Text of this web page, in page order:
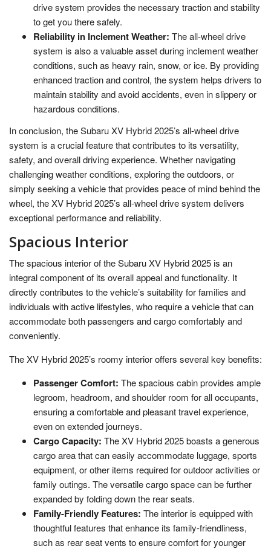
drive system provides the necessary traction and stability
to get you there safely.
Reliability in Inclement Weather: The all-wheel drive
system is also a valuable asset during inclement weather
conditions, such as heavy rain, snow, or ice. By providing
enhanced traction and control, the system helps drivers to
maintain stability and avoid accidents, even in slippery or
hazardous conditions.
In conclusion, the Subaru XV Hybrid 2025’s all-wheel drive
system is a crucial feature that contributes to its versatility,
safety, and overall driving experience. Whether navigating
challenging weather conditions, exploring the outdoors, or
simply seeking a vehicle that provides peace of mind behind the
wheel, the XV Hybrid 2025’s all-wheel drive system delivers
exceptional performance and reliability.
Spacious Interior
The spacious interior of the Subaru XV Hybrid 2025 is an
integral component of its overall appeal and functionality. It
directly contributes to the vehicle’s suitability for families and
individuals with active lifestyles, who require a vehicle that can
accommodate both passengers and cargo comfortably and
conveniently.
The XV Hybrid 2025’s roomy interior offers several key benefits:
Passenger Comfort: The spacious cabin provides ample
legroom, headroom, and shoulder room for all occupants,
ensuring a comfortable and pleasant travel experience,
even on extended journeys.
Cargo Capacity: The XV Hybrid 2025 boasts a generous
cargo area that can easily accommodate luggage, sports
equipment, or other items required for outdoor activities or
family outings. The versatile cargo space can be further
expanded by folding down the rear seats.
Family-Friendly Features: The interior is equipped with
thoughtful features that enhance its family-friendliness,
such as rear seat vents to ensure comfort for younger